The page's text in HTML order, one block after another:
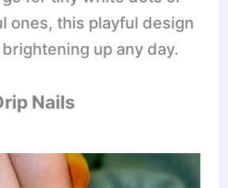
ones, this playful design
up any day.
Nails